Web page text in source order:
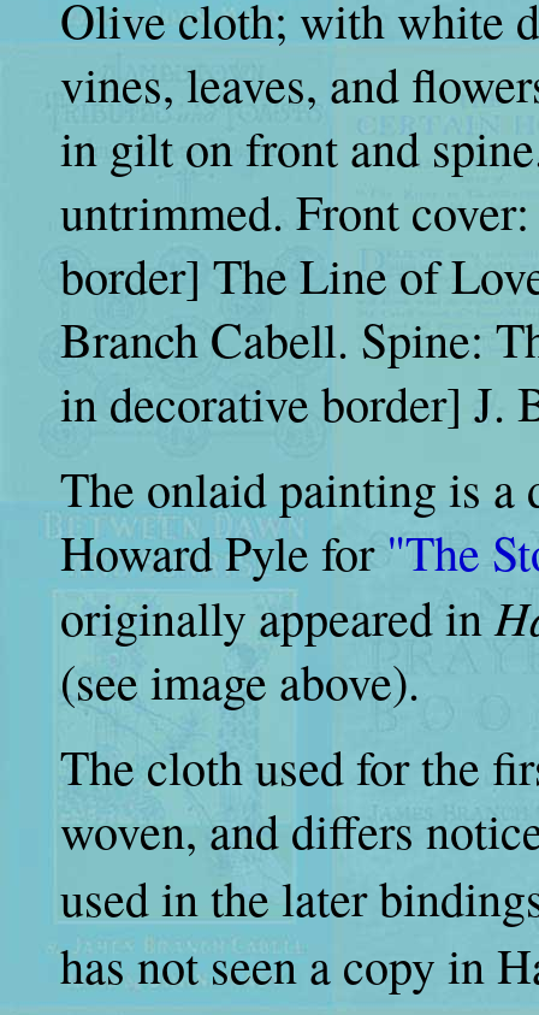
Olive cloth; with white
vines, leaves, and
in gilt on front and
untrimmed. Front
border] The Line of
Branch Cabell. Spine:
in decorative border] J.
The onlaid painting is
Howard Pyle for"The
originally appeared in
(see image above).
The cloth used for the
woven, and differs
used in the later
has not seen a copy in